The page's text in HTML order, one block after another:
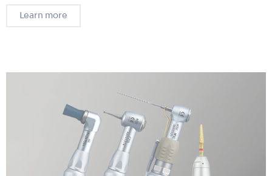
Learn more